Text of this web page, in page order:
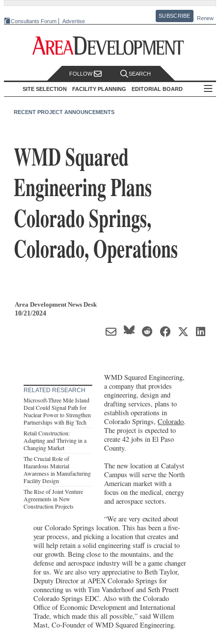
Consultants Forum Advertise
SUBSCRIBE Renew
FOLLOW SEARCH
SITE SELECTION FACILITY PLANNING EDITORIAL BOARD
RECENT PROJECT ANNOUNCEMENTS
WMD Squared
Engineering Plans
Colorado Springs,
Colorado, Operations
Area Development News Desk
10/21/2024
RELATED RESEARCH
Microsoft-Three Mile Island
Deal Could Signal Path for
Nuclear Power to Strengthen
Partnerships with Big Tech
Retail Construction:
Adapting and Thriving in a
Changing Market
The Crucial Role of
Hazardous Material
Awareness in Manufacturing
Facility Design
The Rise of Joint Venture
Agreements in New
Construction Projects
WMD Squared Engineering,
a company that provides
engineering, design and
drafting services, plans to
establish operations in
Colorado Springs,Colorado.
The project is expected to
create 42 jobs in El Paso
County.
The new location at Catalyst
Campus will serve the North
American market with a
focus on the medical, energy
and aerospace sectors.
“We are very excited about
our Colorado Springs location. This has been a five-
year process, and picking a location that creates and
will help retain a solid engineering staff is crucial to
our growth. Being close to the mountains, and the
defense and aerospace industry will be a game changer
for us. We are also very appreciative to Beth Taylor,
Deputy Director at APEX Colorado Springs for
connecting us with Tim Vanderhoof and Seth Pruett
Colorado Springs EDC. Also with the Colorado
Office of Economic Development and International
Trade, which made this all possible,” said Willem
Mast, Co-Founder of WMD Squared Engineering.